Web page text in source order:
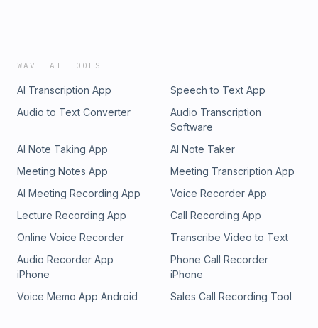
WAVE AI TOOLS
AI Transcription App
Speech to Text App
Audio to Text Converter
Audio Transcription
Software
AI Note Taking App
AI Note Taker
Meeting Notes App
Meeting Transcription App
AI Meeting Recording App
Voice Recorder App
Lecture Recording App
Call Recording App
Online Voice Recorder
Transcribe Video to Text
Audio Recorder App
iPhone
Phone Call Recorder
iPhone
Voice Memo App Android
Sales Call Recording Tool